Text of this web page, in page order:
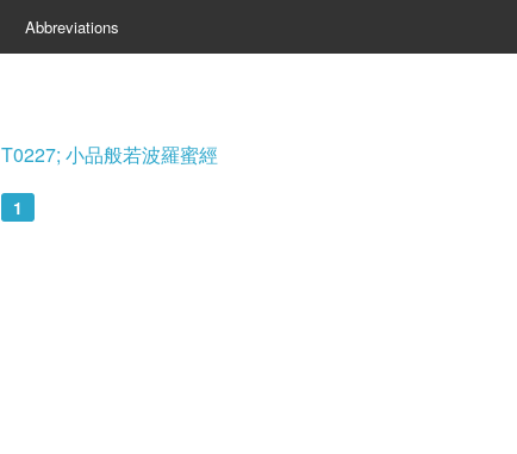
Abbreviations
T0227; 小品般若波羅蜜經
1